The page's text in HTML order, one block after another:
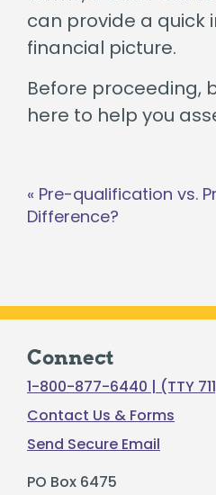
can provide a quick
financial picture.
Before proceeding,
here to help you
Post
navigation
« Pre-qualification vs.
Difference?
Connect
1-800-877-6440 | (TTY
Contact Us & Forms
Send Secure Email
PO Box 6475